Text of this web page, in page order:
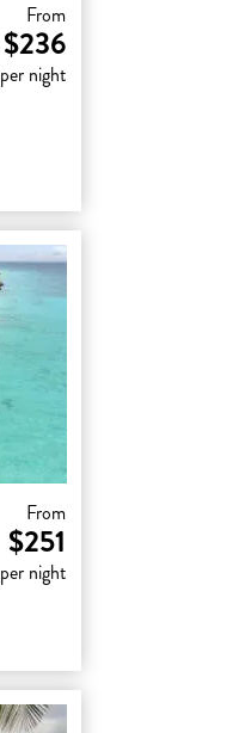
From
$236
per night
From
$251
per night